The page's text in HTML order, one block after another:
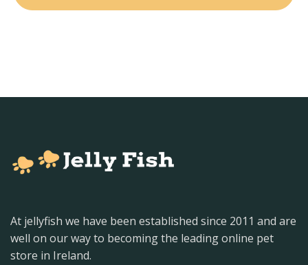
At jellyfish we have been established since 2011 and are
well on our way to becoming the leading online pet
store in Ireland.